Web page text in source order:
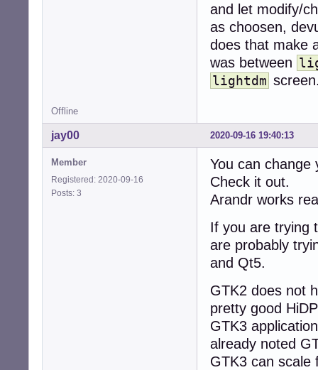
apt install -t
```
* install the
```
sudo apt install
```
### Step 4.
* in case of
dpkg --
```
- alternatively,
* clean the
```
apt autoremove
```
```
reboot
> or
shutdown -r now
and let modify/
as choosen,
does that make
was between
lightdm
Offline
2020-09-16 19:40:13
jay00
Member
Registered: 2020-09-16
Posts: 3
You can change
Check it out.
Arandr works
If you are trying
are probably
and Qt5.
GTK2 does not
pretty good
GTK3
already noted
GTK3 can scale